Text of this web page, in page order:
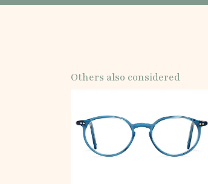
Others also considered